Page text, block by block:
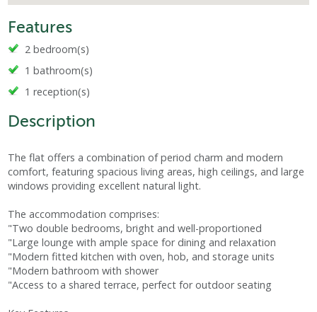
Features
2 bedroom(s)
1 bathroom(s)
1 reception(s)
Description
The flat offers a combination of period charm and modern
comfort, featuring spacious living areas, high ceilings, and large
windows providing excellent natural light.
The accommodation comprises:
"Two double bedrooms, bright and well-proportioned
"Large lounge with ample space for dining and relaxation
"Modern fitted kitchen with oven, hob, and storage units
"Modern bathroom with shower
"Access to a shared terrace, perfect for outdoor seating